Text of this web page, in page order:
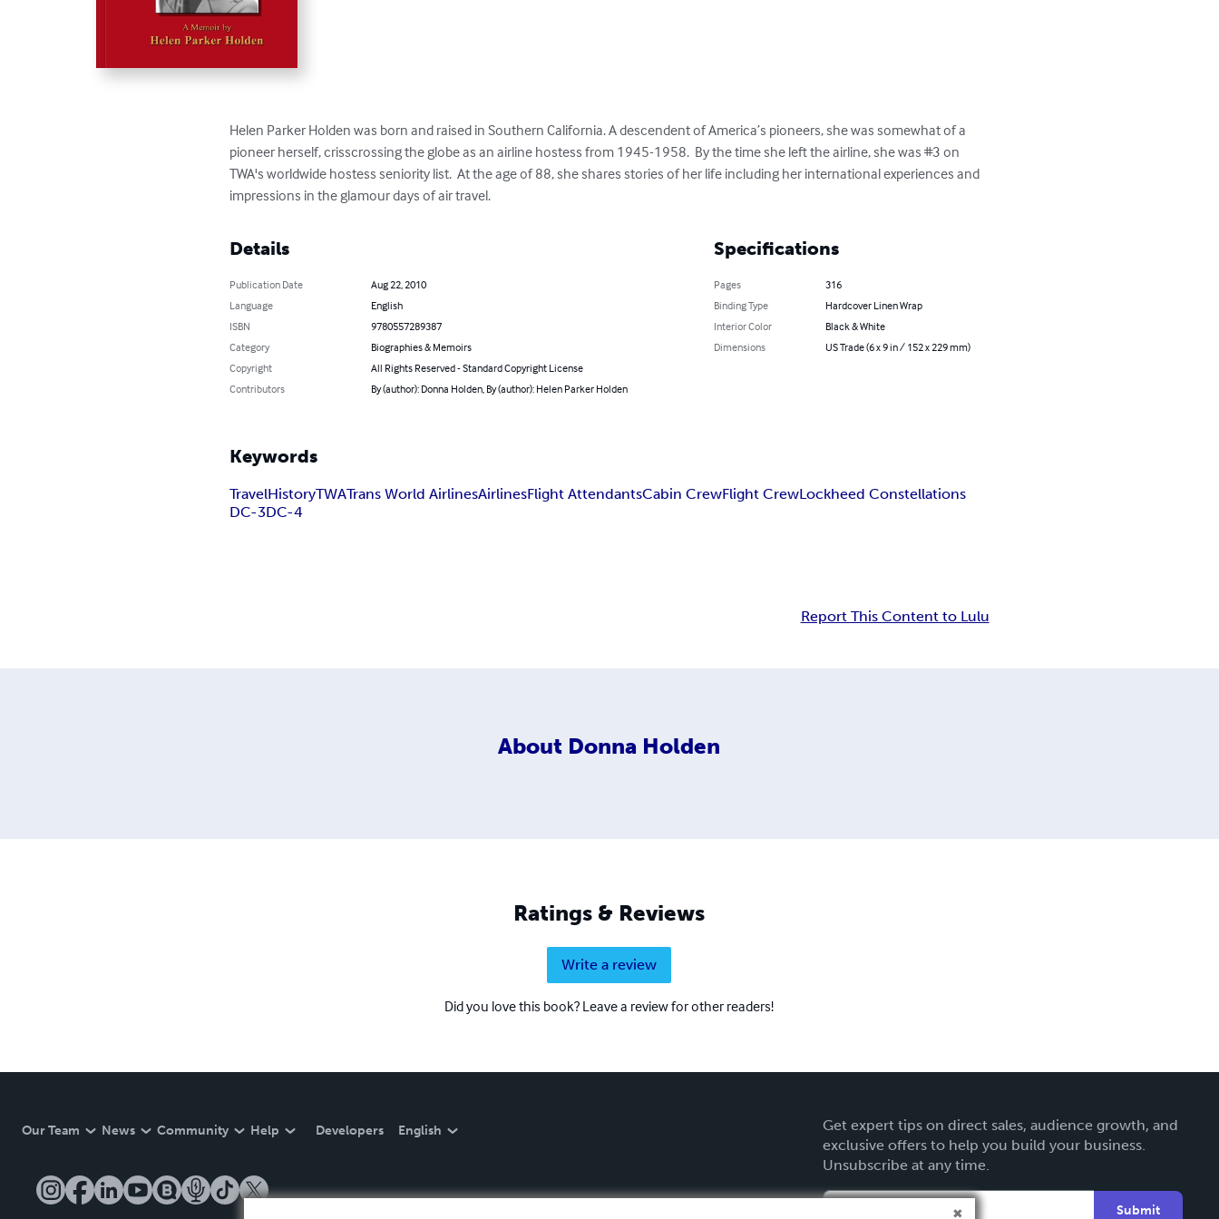
Helen Parker Holden was born and raised in Southern California. A descendent of America’s pioneers, she was somewhat of a
pioneer herself, crisscrossing the globe as an airline hostess from 1945-1958.  By the time she left the airline, she was #3 on
TWA's worldwide hostess seniority list.  At the age of 88, she shares stories of her life including her international experiences and
impressions in the glamour days of air travel.
Details
Publication Date
Aug 22, 2010
Language
English
ISBN
9780557289387
Category
Biographies & Memoirs
Copyright
All Rights Reserved - Standard Copyright License
Contributors
By (author): Donna Holden, By (author): Helen Parker Holden
Specifications
Pages
316
Binding Type
Hardcover Linen Wrap
Interior Color
Black & White
Dimensions
US Trade (6 x 9 in / 152 x 229 mm)
Keywords
TravelHistoryTWATrans World AirlinesAirlinesFlight AttendantsCabin CrewFlight CrewLockheed Constellations
DC-3DC-4
Report This Content to Lulu
About Donna Holden
Ratings & Reviews
Write a review
Did you love this book? Leave a review for other readers!
Our Team News Community Help Developers English
Get expert tips on direct sales, audience growth, and
exclusive offers to help you build your business.
Unsubscribe at any time.
Submit